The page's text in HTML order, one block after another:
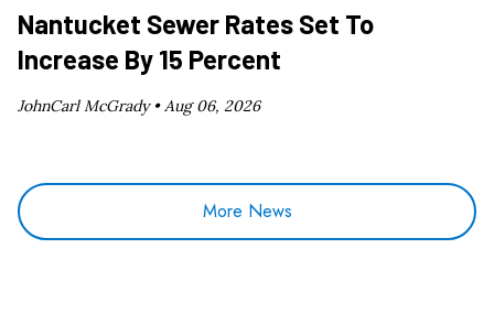
Nantucket Sewer Rates Set To
Increase By 15 Percent
JohnCarl McGrady •Aug 06, 2026
More News